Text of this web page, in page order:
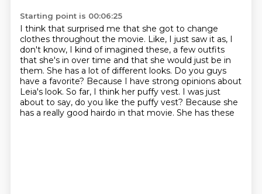
Starting point is 00:06:25
I think that surprised me that she got to change
clothes throughout the movie. Like, I just saw it as, I
don't know, I kind of imagined these, a few outfits
that she's in over time and that she would just be in
them. She has a lot of different looks. Do you guys
have a favorite? Because I have strong opinions about
Leia's look. So far, I think her puffy vest. I was just
about to say, do you like the puffy vest? Because she
has a really good hairdo in that movie. She has these